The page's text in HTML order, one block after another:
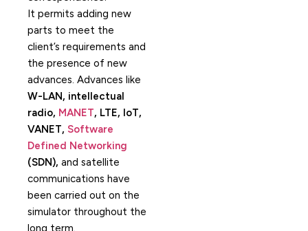
It permits adding new
parts to meet the
client’s requirements and
the presence of new
advances. Advances like
W-LAN, intellectual
radio, MANET, LTE, IoT,
VANET, Software
Defined Networking
(SDN), and satellite
communications have
been carried out on the
simulator throughout the
long term.